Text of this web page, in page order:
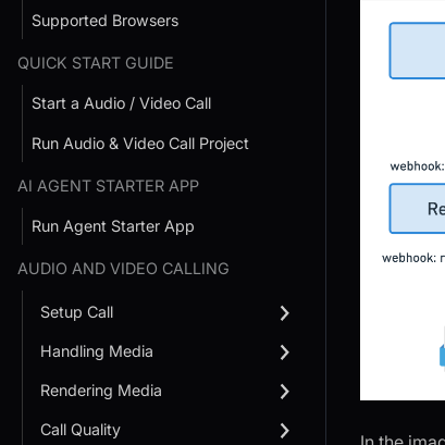
Supported Browsers
QUICK START GUIDE
Start a Audio / Video Call
Run Audio & Video Call Project
AI AGENT STARTER APP
Run Agent Starter App
AUDIO AND VIDEO CALLING
Setup Call
Handling Media
Rendering Media
Call Quality